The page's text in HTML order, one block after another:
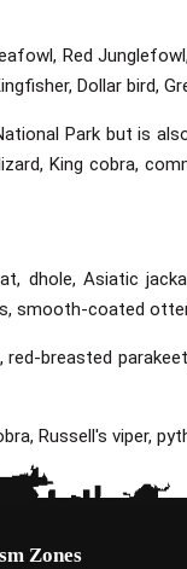
Red
Dollar bird,
Park but is
King cobra,
dhole, Asiatic
smooth-coated
breasted
Russell's viper,
Zones